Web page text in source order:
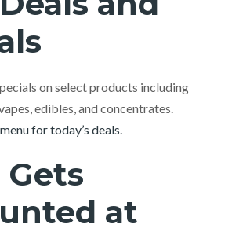
on select products including
edibles, and concentrates.
for today’s deals.
at